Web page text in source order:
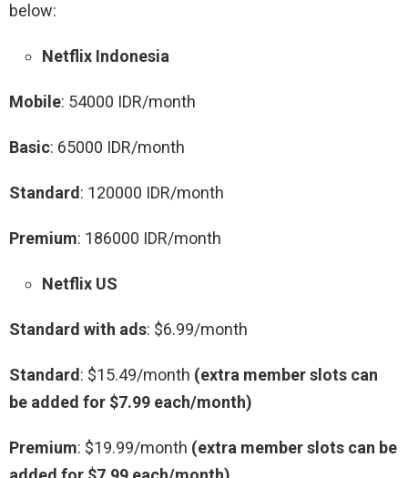
below:
Netflix Indonesia
Mobile: 54000 IDR/month
Basic: 65000 IDR/month
Standard: 120000 IDR/month
Premium: 186000 IDR/month
Netflix US
Standard with ads: $6.99/month
Standard: $15.49/month (extra member slots can
be added for $7.99 each/month)
Premium: $19.99/month (extra member slots can be